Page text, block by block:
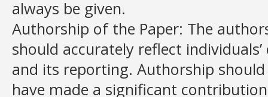
always be given.
Authorship of the Paper: The
should accurately reflect
and its reporting. Authorship
have made a significant